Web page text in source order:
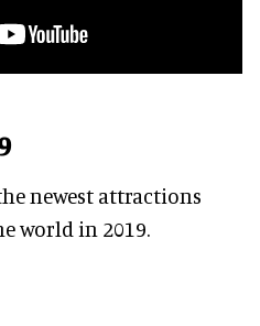
newest attractions
world in 2019.